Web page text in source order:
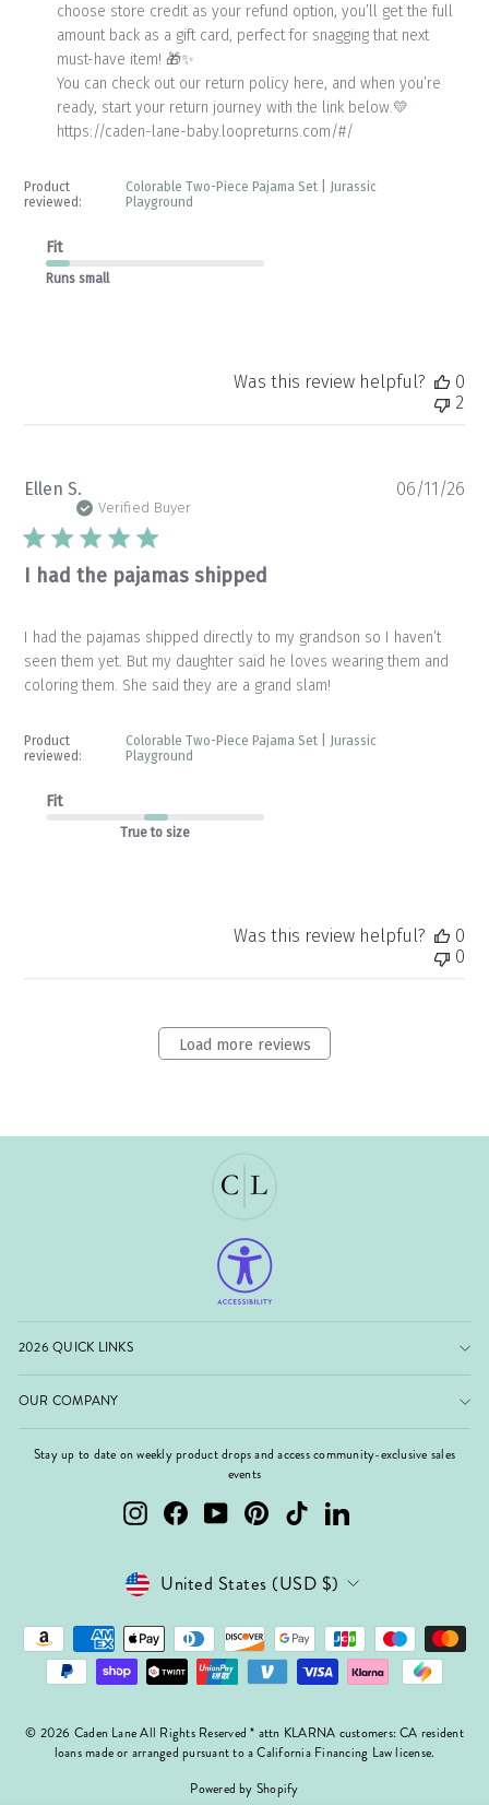
Product
reviewed:
Colorable Two-Piece Pajama Set | Jurassic
Playground
Review
Store
Owner
Mon
2026
choose store credit as your refund option, you’ll get the full
amount back as a gift card, perfect for snagging that next
must-have item! 🎁✨
You can check out our return policy here, and when you’re
ready, start your return journey with the link below.💛
https://caden-lane-baby.loopreturns.com/#/
Fit
Runs small
Was this review helpful?
0
2
Ellen S.
Verified Buyer
I had the pajamas shipped
I had the pajamas shipped directly to my grandson so I haven’t
seen them yet. But my daughter said he loves wearing them and
coloring them. She said they are a grand slam!
Product
reviewed:
Colorable Two-Piece Pajama Set | Jurassic
Playground
Fit
True to size
06/11/26
Was this review helpful?
0
0
Load more reviews
2026 QUICK LINKS
OUR COMPANY
Stay up to date on weekly product drops and access community-exclusive sales
events
InstagramFacebookYouTubePinterest TikTok LinkedIn
Currency
United States (USD $)
© 2026 Caden Lane All Rights Reserved * attn KLARNA customers: CA resident
loans made or arranged pursuant to a California Financing Law license.
Powered by Shopify